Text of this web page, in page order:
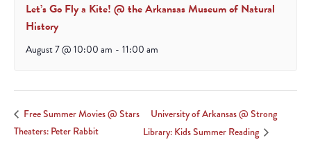
Let’s Go Fly a Kite! @ the Arkansas Museum of Natural
History
August 7 @ 10:00 am - 11:00 am
Free Summer Movies @ Stars
Theaters: Peter Rabbit
University of Arkansas @ Strong
Library: Kids Summer Reading